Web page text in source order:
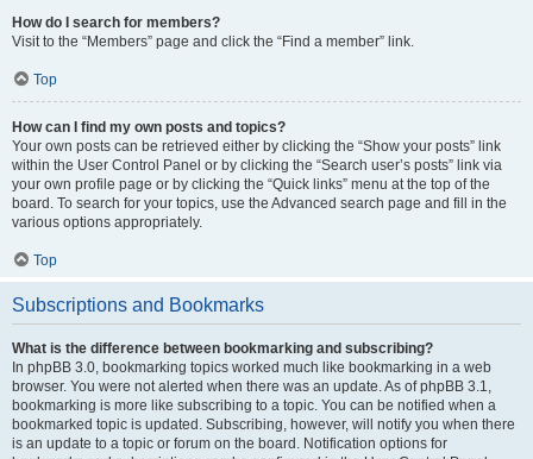
How do I search for members?
Visit to the “Members” page and click the “Find a member” link.
Top
How can I find my own posts and topics?
Your own posts can be retrieved either by clicking the “Show your posts” link
within the User Control Panel or by clicking the “Search user’s posts” link via
your own profile page or by clicking the “Quick links” menu at the top of the
board. To search for your topics, use the Advanced search page and fill in the
various options appropriately.
Top
Subscriptions and Bookmarks
What is the difference between bookmarking and subscribing?
In phpBB 3.0, bookmarking topics worked much like bookmarking in a web
browser. You were not alerted when there was an update. As of phpBB 3.1,
bookmarking is more like subscribing to a topic. You can be notified when a
bookmarked topic is updated. Subscribing, however, will notify you when there
is an update to a topic or forum on the board. Notification options for